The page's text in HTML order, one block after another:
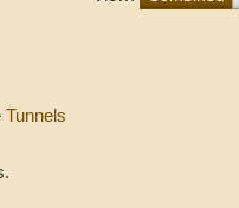
Tunnels